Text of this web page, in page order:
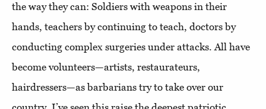
the way they can: Soldiers with weapons in their
hands, teachers by continuing to teach, doctors by
conducting complex surgeries under attacks. All have
become volunteers—artists, restaurateurs,
hairdressers—as barbarians try to take over our